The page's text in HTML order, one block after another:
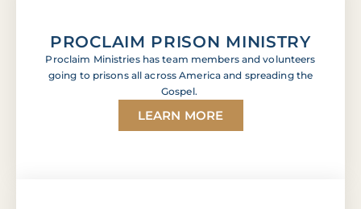
PROCLAIM PRISON MINISTRY
Proclaim Ministries has team members and volunteers
going to prisons all across America and spreading the
Gospel.
LEARN MORE